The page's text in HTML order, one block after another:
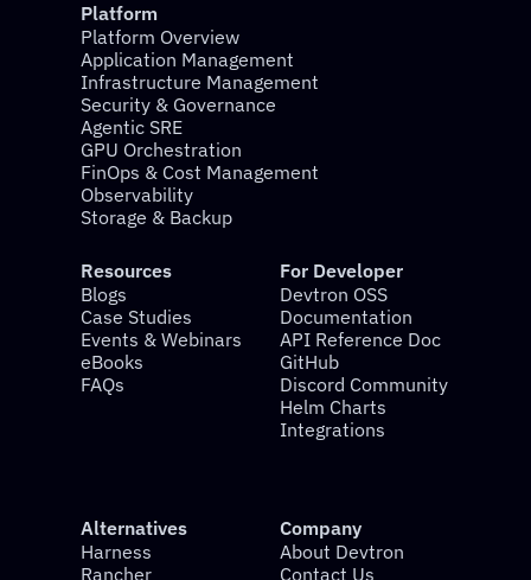
Platform
Platform Overview
Application Management
Infrastructure Management
Security & Governance
Agentic SRE
GPU Orchestration
FinOps & Cost Management
Observability
Storage & Backup
Resources
Blogs
Case Studies
Events & Webinars
eBooks
FAQs
For Developer
Devtron OSS
Documentation
API Reference Doc
GitHub
Discord Community
Helm Charts
Integrations
Alternatives
Harness
Rancher
Company
About Devtron
Contact Us